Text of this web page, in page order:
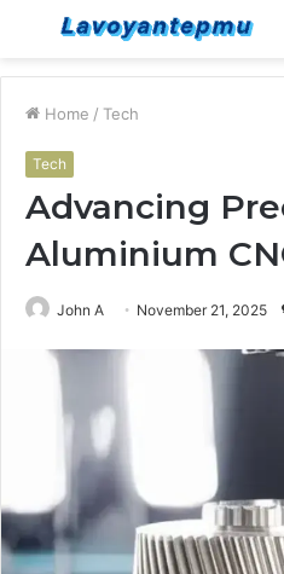
Menu
Home / Tech
Tech
Advancing
Aluminium
John A November 21, 2025